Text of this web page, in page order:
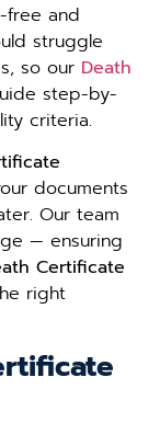
free and
struggle
so our Death
step-by-
criteria.
documents
Our team
— ensuring
Certificate
right